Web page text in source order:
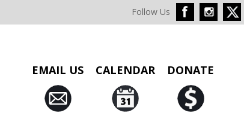
Follow Us
EMAIL US CALENDAR DONATE